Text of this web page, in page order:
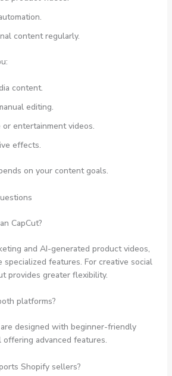
content regularly.
content.
editing.
entertainment videos.
effects.
on your content goals.
CapCut?
and AI-generated product videos,
features. For creative social
provides greater flexibility.
platforms?
designed with beginner-friendly
advanced features.
Shopify sellers?